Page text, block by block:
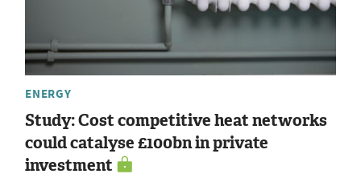
ENERGY
Study: Cost competitive heat networks
could catalyse £100bn in private
investment